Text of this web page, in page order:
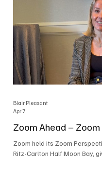
Workforce, built on the
and ticketing remain core
Zoom Ahead –
Zoom held its Zoom
Ritz-Carlton Half Moon Bay,
Blair Pleasant
Apr 7